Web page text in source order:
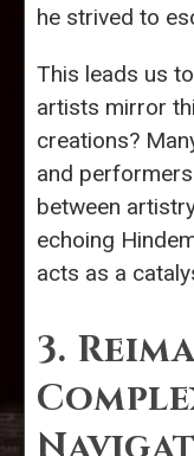
he strived to
This leads us
artists mirror
creations?
and
between
echoing
acts as a
3.